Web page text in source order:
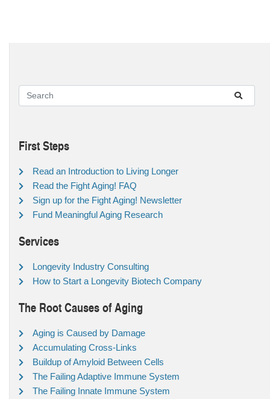
First Steps
Read an Introduction to Living Longer
Read the Fight Aging! FAQ
Sign up for the Fight Aging! Newsletter
Fund Meaningful Aging Research
Services
Longevity Industry Consulting
How to Start a Longevity Biotech Company
The Root Causes of Aging
Aging is Caused by Damage
Accumulating Cross-Links
Buildup of Amyloid Between Cells
The Failing Adaptive Immune System
The Failing Innate Immune System